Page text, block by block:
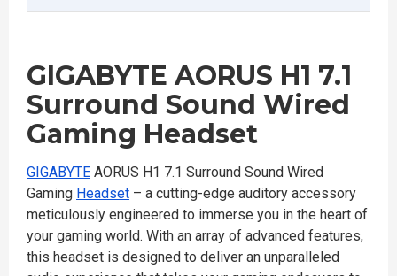
GIGABYTE AORUS H1 7.1
Surround Sound Wired
Gaming Headset
GIGABYTE AORUS H1 7.1 Surround Sound Wired
Gaming Headset – a cutting-edge auditory accessory
meticulously engineered to immerse you in the heart of
your gaming world. With an array of advanced features,
this headset is designed to deliver an unparalleled